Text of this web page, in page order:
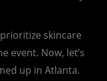
skincare
event. Now, let’s
up in Atlanta.